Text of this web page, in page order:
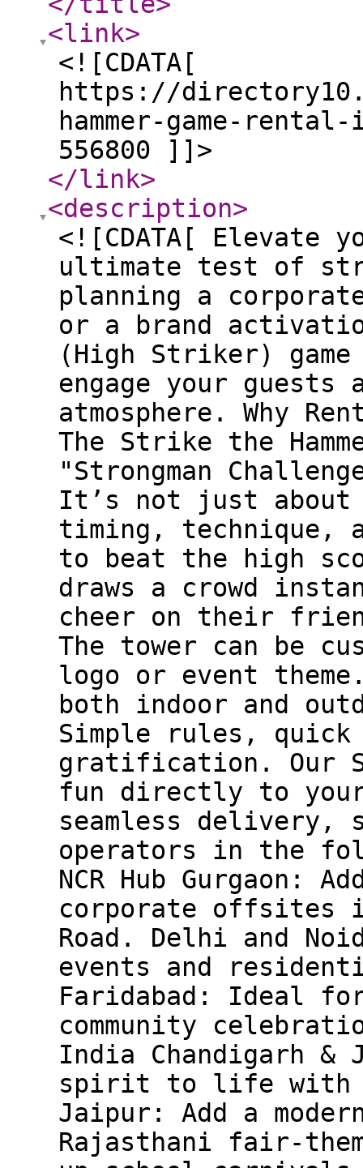
<link>
<![CDATA[
https://
hammer-game-
556800 ]]>
</link>
<description>
<![CDATA[ Elevate
ultimate test of
planning a
or a brand
(High Striker)
engage your
atmosphere. Why
The Strike the
"Strongman
It’s not just about
timing, technique,
to beat the high
draws a crowd
cheer on their
The tower can be
logo or event
both indoor and
Simple rules, quick
gratification. Our
fun directly to
seamless delivery,
operators in the
NCR Hub Gurgaon:
corporate offsites
Road. Delhi and
events and
Faridabad: Ideal
community
India Chandigarh &
spirit to life with
Jaipur: Add a
Rajasthani fair-